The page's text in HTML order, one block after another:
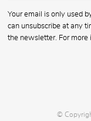
Your email is only used
can unsubscribe at any
the newsletter. For
©